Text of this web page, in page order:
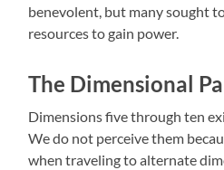
benevolent, but many sought
resources to gain power.
The Dimensional
Dimensions five through ten
We do not perceive them
when traveling to alternate